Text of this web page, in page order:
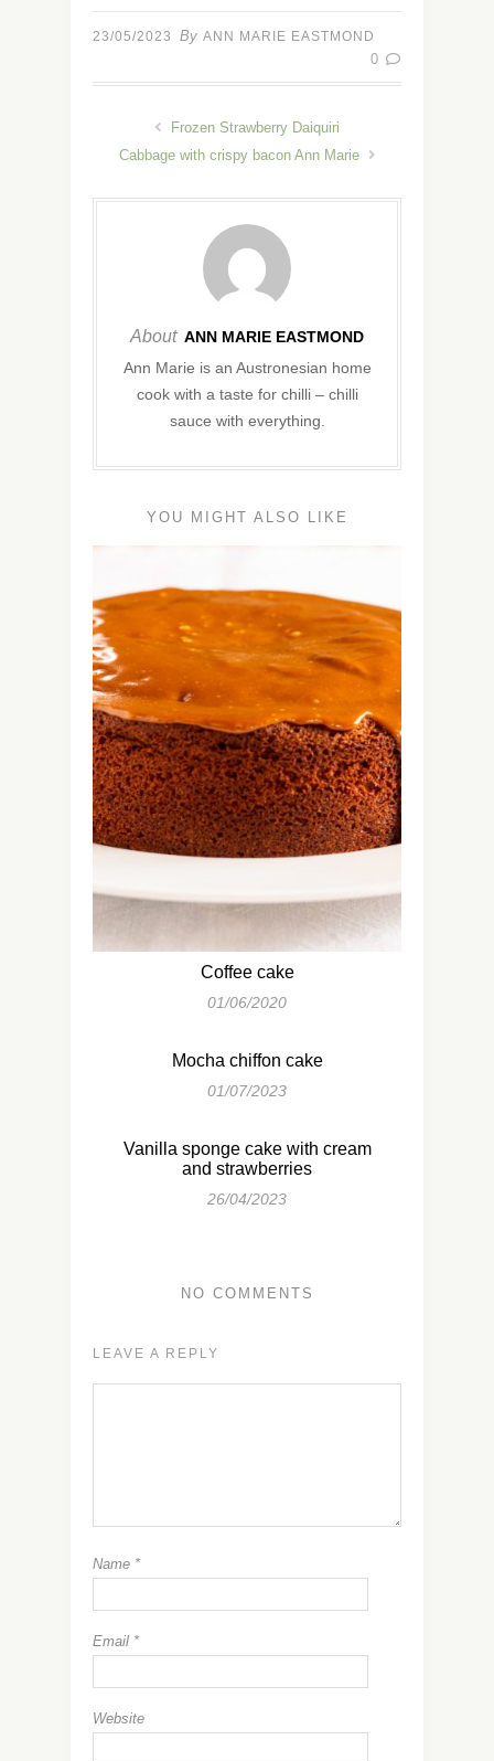
23/05/2023 By ANN MARIE EASTMOND
0
Frozen Strawberry Daiquiri
Cabbage with crispy bacon Ann Marie
About ANN MARIE EASTMOND
Ann Marie is an Austronesian home
cook with a taste for chilli – chilli
sauce with everything.
YOU MIGHT ALSO LIKE
Coffee cake
01/06/2020
Mocha chiffon cake
01/07/2023
Vanilla sponge cake with cream
and strawberries
26/04/2023
NO COMMENTS
LEAVE A REPLY
Name *
Email *
Website